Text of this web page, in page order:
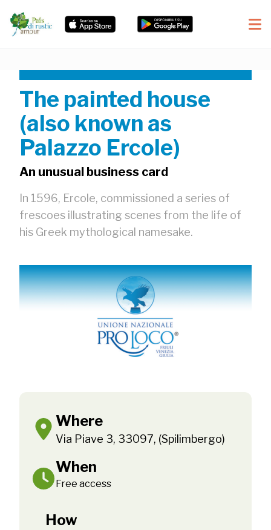
The painted house
(also known as
Palazzo Ercole)
An unusual business card
In 1596, Ercole, commissioned a series of
frescoes illustrating scenes from the life of
his Greek mythological namesake.
Where
Via Piave 3, 33097, (Spilimbergo)
When
Free access
How